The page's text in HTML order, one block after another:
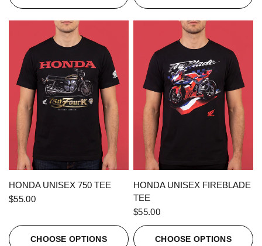
QUICK VIEW
HONDA UNISEX 750 TEE
$55.00
CHOOSE OPTIONS
QUICK VIEW
HONDA UNISEX FIREBLADE
TEE
$55.00
CHOOSE OPTIONS